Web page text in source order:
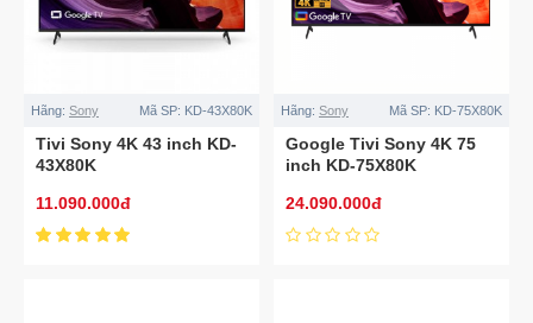
Hãng: Sony Mã SP: KD-43X80K
Tivi Sony 4K 43 inch KD-
43X80K
11.090.000đ
Hãng: Sony Mã SP: KD-75X80K
Google Tivi Sony 4K 75
inch KD-75X80K
24.090.000đ